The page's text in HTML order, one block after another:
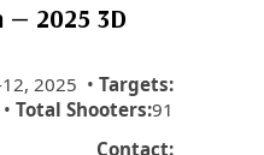
— 2025 3D
12, 2025 •Targets:
•Total Shooters:91
Contact: